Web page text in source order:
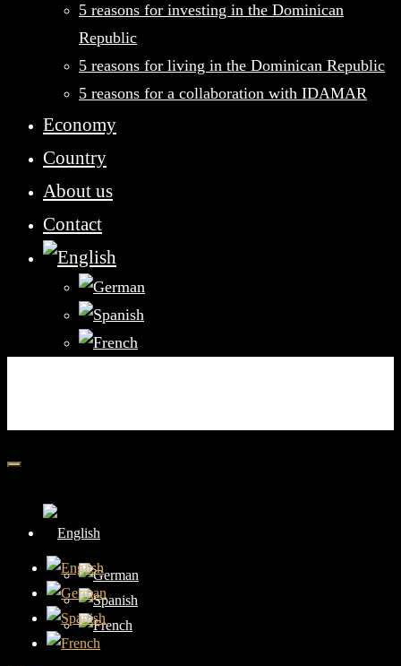
5 reasons for investing in the Dominican
Republic
5 reasons for living in the Dominican Republic
5 reasons for a collaboration with IDAMAR
Economy
Country
About us
Contact